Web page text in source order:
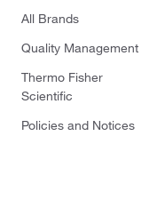
All Brands
Quality Management
Thermo Fisher
Scientific
Policies and Notices